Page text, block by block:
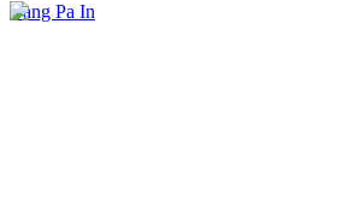
Bang Pa In